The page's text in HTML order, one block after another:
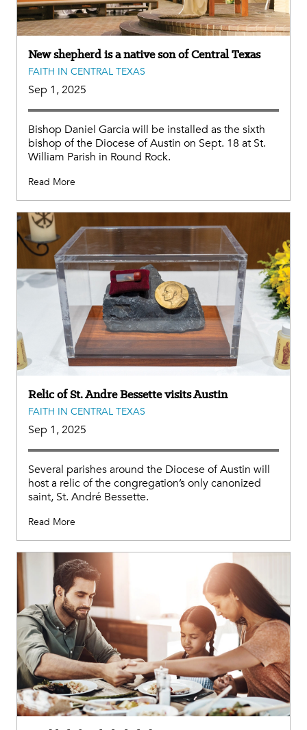
New shepherd is a native son of Central Texas
FAITH IN CENTRAL TEXAS
Sep 1, 2025
Bishop Daniel Garcia will be installed as the sixth
bishop of the Diocese of Austin on Sept. 18 at St.
William Parish in Round Rock.
Read More
Relic of St. Andre Bessette visits Austin
FAITH IN CENTRAL TEXAS
Sep 1, 2025
Several parishes around the Diocese of Austin will
host a relic of the congregation’s only canonized
saint, St. André Bessette.
Read More